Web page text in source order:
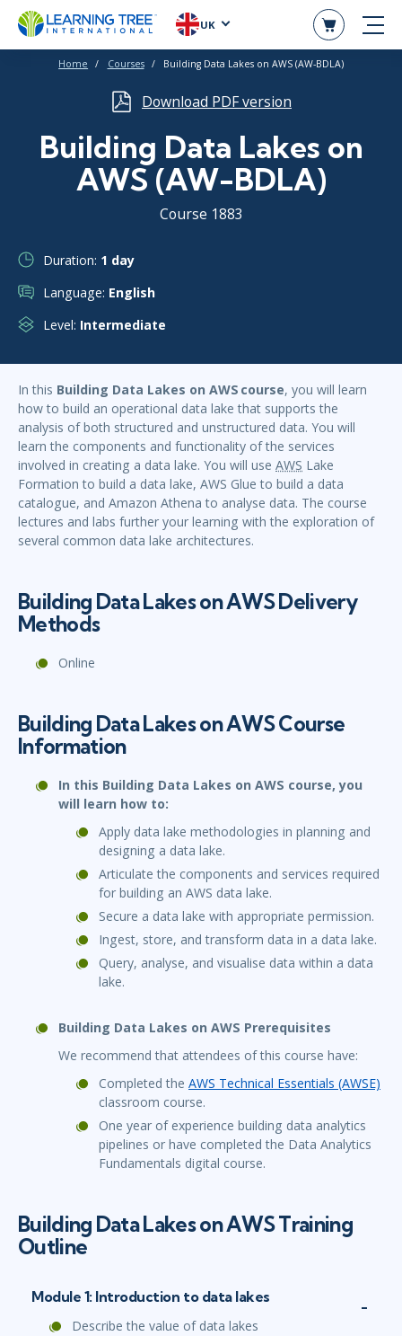
UK
Home Courses Building Data Lakes on AWS (AW-BDLA)
Download PDF version
Building Data Lakes on
AWS (AW-BDLA)
Course 1883
Duration: 1 day
Language: English
Level: Intermediate
In this Building Data Lakes on AWS course, you will learn
how to build an operational data lake that supports the
analysis of both structured and unstructured data. You will
learn the components and functionality of the services
involved in creating a data lake. You will use AWS Lake
Formation to build a data lake, AWS Glue to build a data
catalogue, and Amazon Athena to analyse data. The course
lectures and labs further your learning with the exploration of
several common data lake architectures.
Building Data Lakes on AWS Delivery
Methods
Online
Building Data Lakes on AWS Course
Information
In this Building Data Lakes on AWS course, you
will learn how to:
Apply data lake methodologies in planning and
designing a data lake.
Articulate the components and services required
for building an AWS data lake.
Secure a data lake with appropriate permission.
Ingest, store, and transform data in a data lake.
Query, analyse, and visualise data within a data
lake.
Building Data Lakes on AWS Prerequisites
We recommend that attendees of this course have:
Completed the AWS Technical Essentials (AWSE)
classroom course.
One year of experience building data analytics
pipelines or have completed the Data Analytics
Fundamentals digital course.
Building Data Lakes on AWS Training
Outline
Module 1: Introduction to data lakes
Describe the value of data lakes